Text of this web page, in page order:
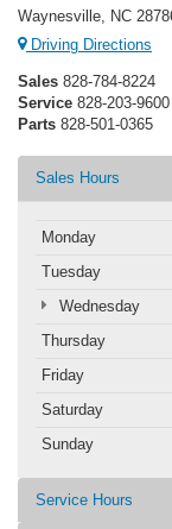
Waynesville, NC
Driving Directions
Sales 828-784-8224
Service 828-203-9600
Parts 828-501-0365
Sales Hours
Monday
Tuesday
Wednesday
Thursday
Friday
Saturday
Sunday
Service Hours